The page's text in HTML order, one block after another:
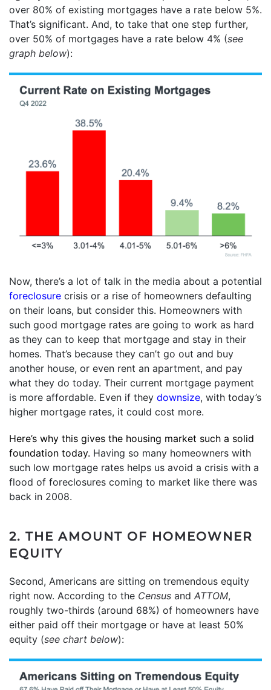
over 80% of existing mortgages have a rate below 5%.
That’s significant. And, to take that one step further,
over 50% of mortgages have a rate below 4% (see
graph below):
Now, there’s a lot of talk in the media about a potential
foreclosure crisis or a rise of homeowners defaulting
on their loans, but consider this. Homeowners with
such good mortgage rates are going to work as hard
as they can to keep that mortgage and stay in their
homes. That’s because they can’t go out and buy
another house, or even rent an apartment, and pay
what they do today. Their current mortgage payment
is more affordable. Even if they downsize, with today’s
higher mortgage rates, it could cost more.
Here’s why this gives the housing market such a solid
foundation today. Having so many homeowners with
such low mortgage rates helps us avoid a crisis with a
flood of foreclosures coming to market like there was
back in 2008.
2. THE AMOUNT OF HOMEOWNER
EQUITY
Second, Americans are sitting on tremendous equity
right now. According to the Census and ATTOM,
roughly two-thirds (around 68%) of homeowners have
either paid off their mortgage or have at least 50%
equity (see chart below):